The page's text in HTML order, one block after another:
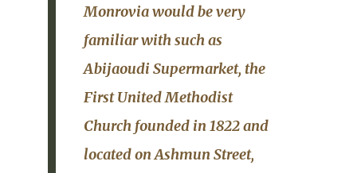
Monrovia would be very
familiar with such as
Abijaoudi Supermarket, the
First United Methodist
Church founded in 1822 and
located onAshmun Street,